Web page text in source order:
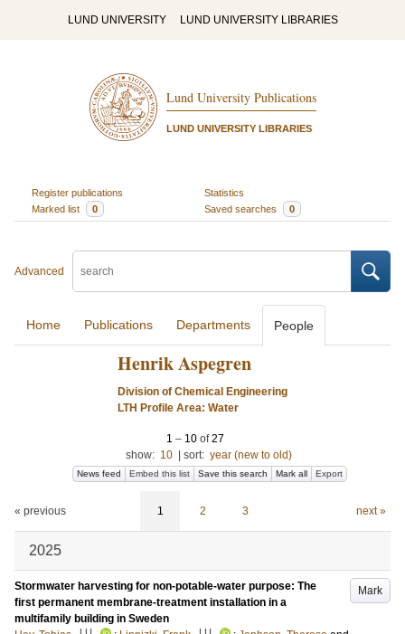
LUND UNIVERSITY LUND UNIVERSITY LIBRARIES
Lund University Publications
LUND UNIVERSITY LIBRARIES
Register publications
Statistics
Marked list
0 Saved searches 0
Advanced
Home Publications Departments People
Henrik Aspegren
Division of Chemical Engineering
LTH Profile Area: Water
1 – 10 of27
show: 10 sort: year (new to old)
News feed Embed this list Save this search Mark all Export
« previous 1 2 3 next »
2025
Mark
Stormwater harvesting for non-potable-water purpose: The
first permanent membrane-treatment installation in a
multifamily building in Sweden